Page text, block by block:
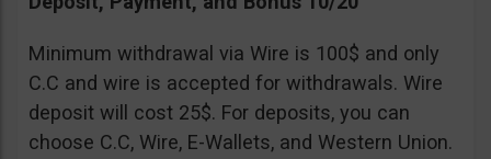
Minimum withdrawal via Wire is 100$ and only
C.C and wire is accepted for withdrawals. Wire
deposit will cost 25$. For deposits, you can
choose C.C, Wire, E-Wallets, and Western Union.